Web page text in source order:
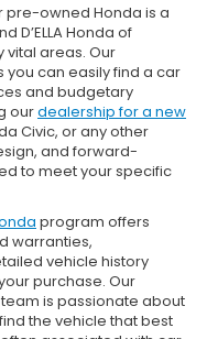
pre-owned Honda is a
D’ELLA Honda of
vital areas. Our
can easily find a car
and budgetary
ourdealership for a new
Civic, or any other
and forward-
to meet your specific
program offers
warranties,
vehicle history
purchase. Our
is passionate about
the vehicle that best